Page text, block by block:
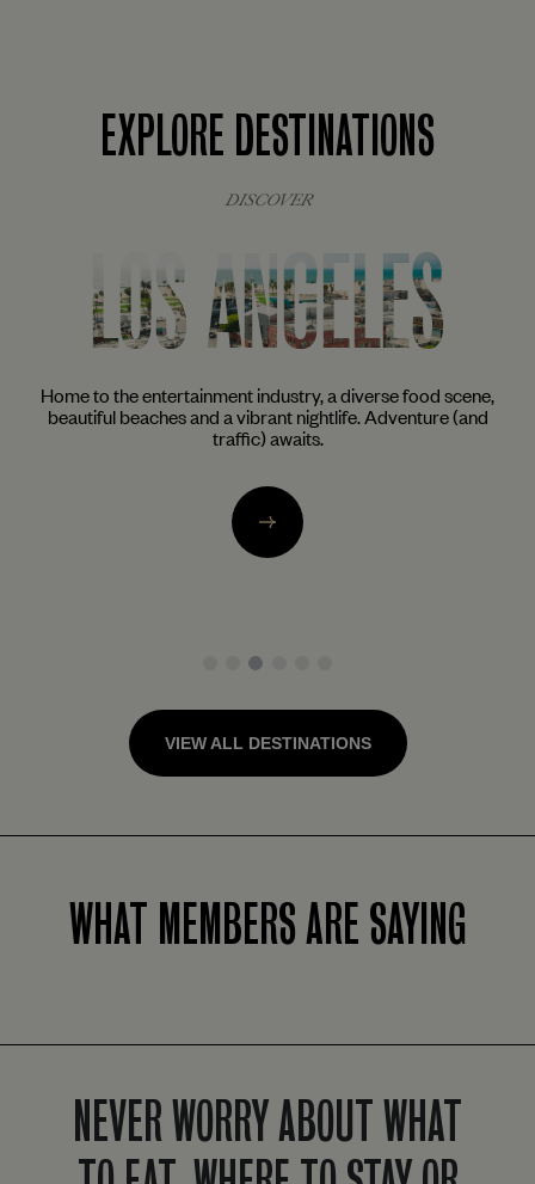
EXPLORE DESTINATIONS
DISCOVER
NEW YORK
The city that never sleeps awakens the inner foodie, artist
and cocktail aficionado in all of us. From the trendy enclaves
of Brooklyn to the glittering skyscrapers of Midtown.
3
VIEW ALL DESTINATIONS
WHAT MEMBERS ARE SAYING
NEVER WORRY ABOUT WHAT